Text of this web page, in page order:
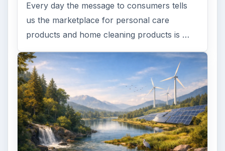
Every day the message to consumers tells
us the marketplace for personal care
products and home cleaning products is …